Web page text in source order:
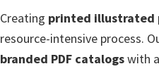
Creating printed illustrated
resource-intensive process.
branded PDF catalogswith